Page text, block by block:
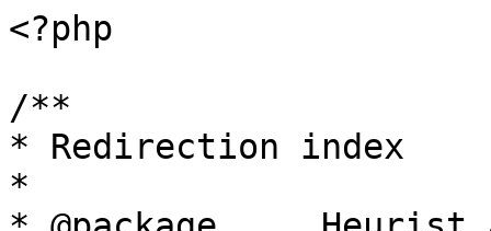
<?php
/**
* Redirection index
*